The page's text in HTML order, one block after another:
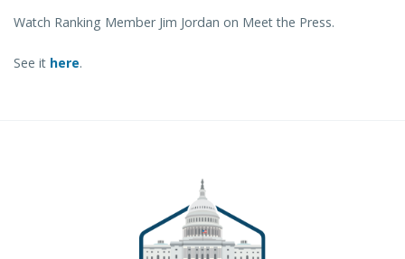
Watch Ranking Member Jim Jordan on Meet the Press.
See it here.